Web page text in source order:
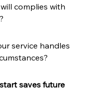
complies with
service handles
saves future